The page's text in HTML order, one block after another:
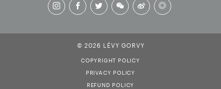
© 2026 LÉVY GORVY
COPYRIGHT POLICY
PRIVACY POLICY
REFUND POLICY